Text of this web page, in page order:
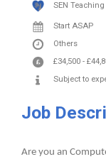
SEN
Start ASAP
Others
£34,500 -
Subject to
Job
Are you an